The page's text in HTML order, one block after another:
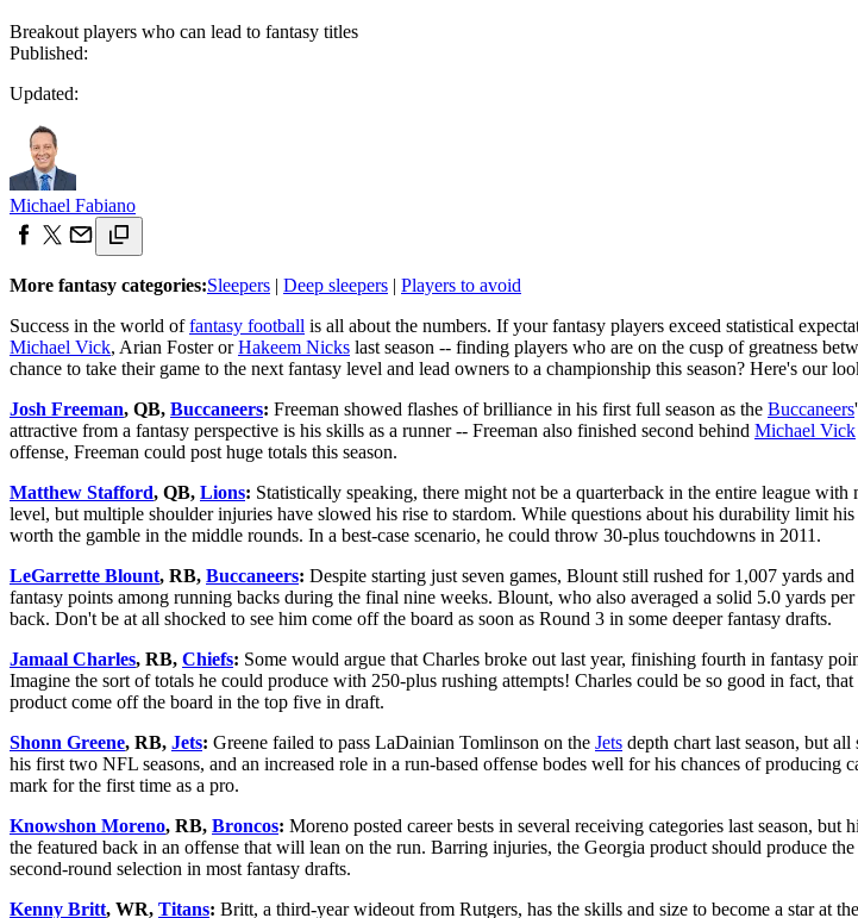
Breakout players who can lead to fantasy titles
Published:
Updated:
Michael Fabiano
More fantasy categories:Sleepers | Deep sleepers | Players to avoid
Success in the world offantasy football is all about the numbers. If your fantasy players exceed statistical
Michael Vick, Arian Foster orHakeem Nicks last season -- finding players who are on the cusp of greatness
chance to take their game to the next fantasy level and lead owners to a championship this season? Here's our
Josh Freeman, QB, Buccaneers: Freeman showed flashes of brilliance in his first full season as the Buccaneers
attractive from a fantasy perspective is his skills as a runner -- Freeman also finished second behind Michael Vick
offense, Freeman could post huge totals this season.
Matthew Stafford, QB, Lions: Statistically speaking, there might not be a quarterback in the entire league
level, but multiple shoulder injuries have slowed his rise to stardom. While questions about his durability limit
worth the gamble in the middle rounds. In a best-case scenario, he could throw 30-plus touchdowns in 2011.
LeGarrette Blount, RB, Buccaneers: Despite starting just seven games, Blount still rushed for 1,007 yards
fantasy points among running backs during the final nine weeks. Blount, who also averaged a solid 5.0 yards
back. Don't be at all shocked to see him come off the board as soon as Round 3 in some deeper fantasy drafts.
Jamaal Charles, RB, Chiefs: Some would argue that Charles broke out last year, finishing fourth in fantasy
Imagine the sort of totals he could produce with 250-plus rushing attempts! Charles could be so good in fact,
product come off the board in the top five in draft.
Shonn Greene, RB, Jets: Greene failed to pass LaDainian Tomlinson on the Jets depth chart last season, but
his first two NFL seasons, and an increased role in a run-based offense bodes well for his chances of producing
mark for the first time as a pro.
Knowshon Moreno, RB, Broncos: Moreno posted career bests in several receiving categories last season,
the featured back in an offense that will lean on the run. Barring injuries, the Georgia product should produce
second-round selection in most fantasy drafts.
Kenny Britt, WR, Titans: Britt, a third-year wideout from Rutgers, has the skills and size to become a star at